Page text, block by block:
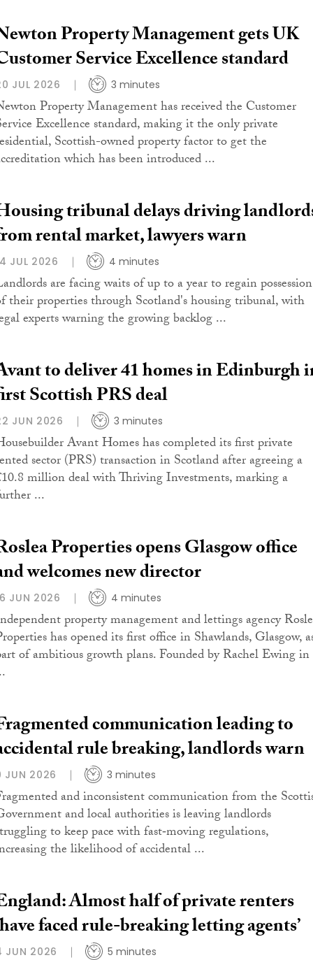
Property Management gets UK
Service Excellence standard
JUL 2026 3 minutes
Property Management has received the Customer
Excellence standard, making it the only private
Scottish-owned property factor to get the
which has been introduced ...
tribunal delays driving
rental market, lawyers warn
JUL 2026 4 minutes
are facing waits of up to a year to regain possession
their properties through Scotland's housing tribunal, with
experts warning the growing backlog ...
to deliver 41 homes in Edinburgh
Scottish PRS deal
JUN 2026 3 minutes
Avant Homes has completed its first private
sector (PRS) transaction in Scotland after agreeing a
million deal with Thriving Investments, marking a
...
Properties opens Glasgow office
welcomes new director
JUN 2026 4 minutes
property management and lettings agency
has opened its first office in Shawlands, Glasgow,
of ambitious growth plans. Founded by Rachel Ewing in
communication leading to
rule breaking, landlords warn
JUN 2026 3 minutes
and inconsistent communication from the
and local authorities is leaving landlords
to keep pace with fast‑moving regulations,
the likelihood of accidental ...
Almost half of private renters
faced rule-breaking letting agents’
JUN 2026 5 minutes